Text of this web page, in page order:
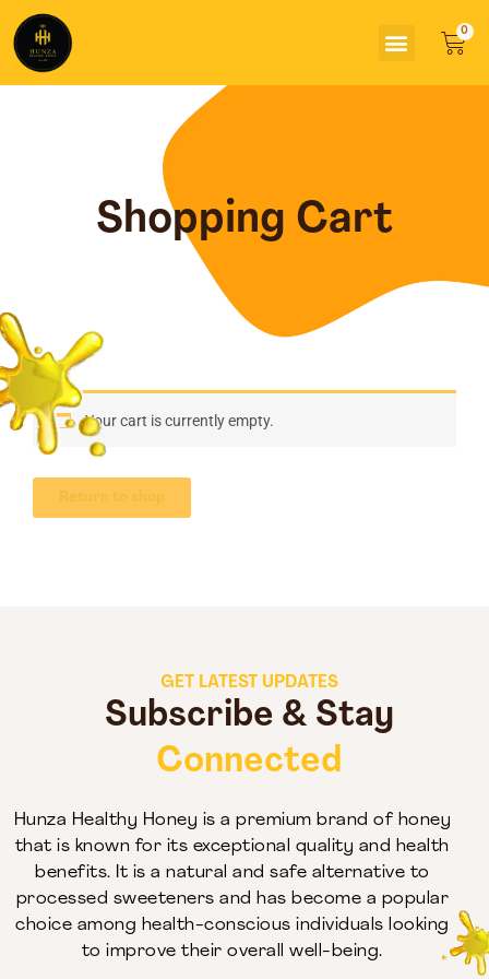
content
Menu
Shopping Cart
Your cart is currently empty.
GET LATEST UPDATES
Subscribe & Stay
Connected
Hunza Healthy Honey is a premium brand of honey
that is known for its exceptional quality and health
benefits. It is a natural and safe alternative to
processed sweeteners and has become a popular
choice among health-conscious individuals looking
to improve their overall well-being.